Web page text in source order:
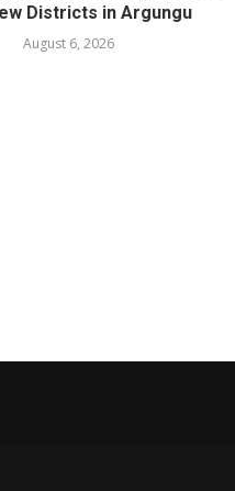
Districts in Argungu
August 6, 2026